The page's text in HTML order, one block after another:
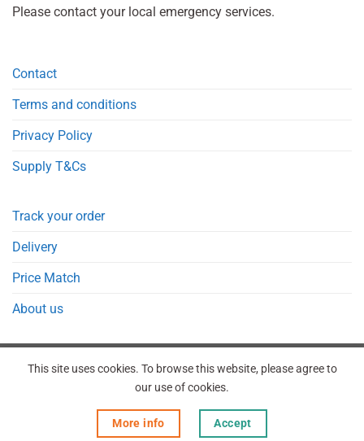
Please contact your local emergency services.
Contact
Terms and conditions
Privacy Policy
Supply T&Cs
Track your order
Delivery
Price Match
About us
Copyright 2026 © Point Meds® is registered trademark.
This site uses cookies. To browse this website, please agree to
our use of cookies.
More info Accept